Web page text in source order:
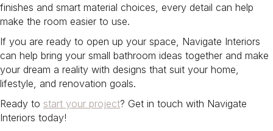
finishes and smart material choices, every detail can help
make the room easier to use.
If you are ready to open up your space, Navigate Interiors
can help bring your small bathroom ideas together and make
your dream a reality with designs that suit your home,
lifestyle, and renovation goals.
Ready to start your project? Get in touch with Navigate
Interiors today!